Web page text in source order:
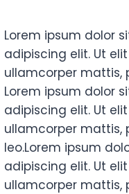
Lorem ipsum dolor
adipiscing elit. Ut
ullamcorper mattis,
Lorem ipsum dolor
adipiscing elit. Ut
ullamcorper mattis,
leo.Lorem ipsum
adipiscing elit. Ut
ullamcorper mattis,